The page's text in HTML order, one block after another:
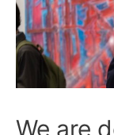
We are